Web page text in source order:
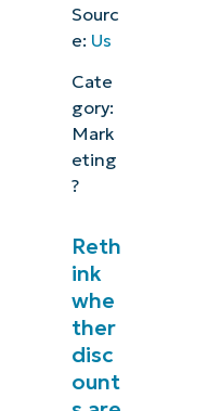
Sourc
e: Us
Cate
gory:
Mark
eting
?
Reth
ink
whe
ther
disc
ount